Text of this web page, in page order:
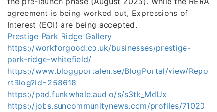
agreement is being worked out, Expressions of
Interest (EOI) are being accepted.
Prestige Park Ridge Gallery
https://workforgood.co.uk/businesses/prestige-
park-ridge-whitefield/
https://www.bloggportalen.se/BlogPortal/view/Repo
rtBlog?id=258618
https://pad.funkwhale.audio/s/s3tk_MdUx
https://jobs.suncommunitynews.com/profiles/71020